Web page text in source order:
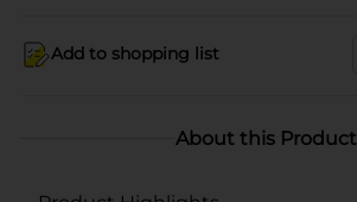
Add to shopping list
About this Product